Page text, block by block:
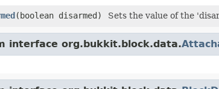
​(boolean disarmed) Sets the value of the
interface org.bukkit.block.data.